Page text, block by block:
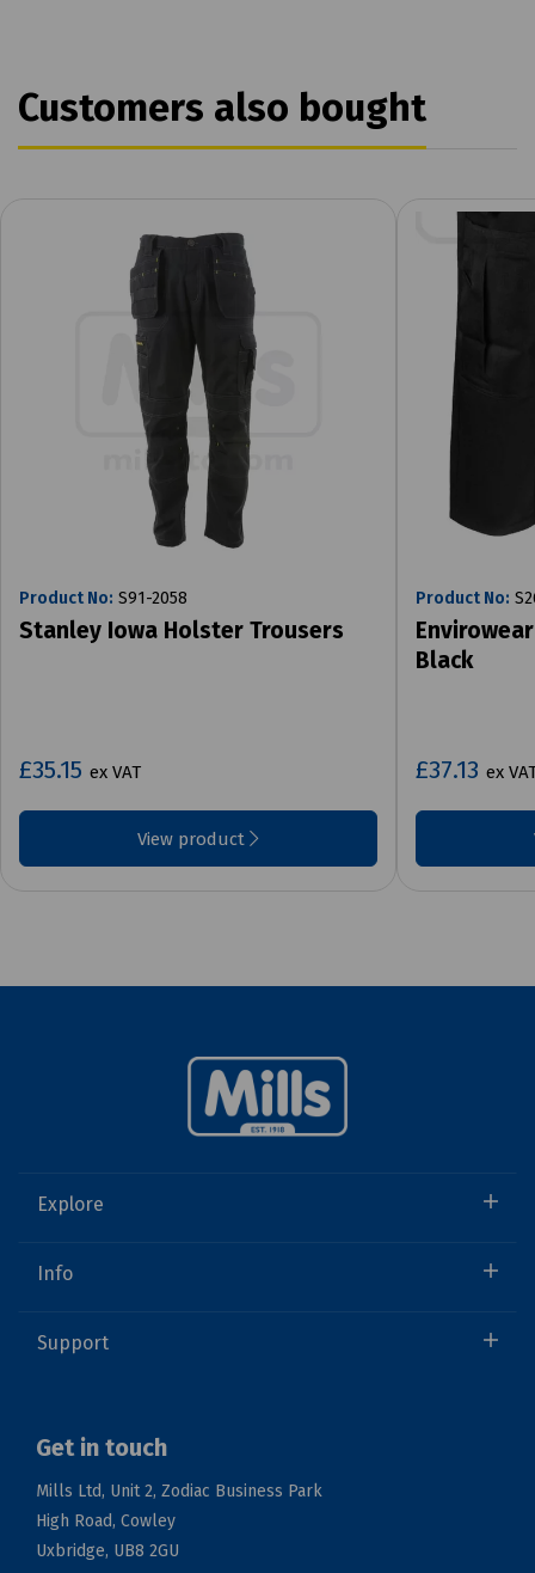
Customers also bought
Product No: S91-2058
Stanley Iowa Holster Trousers
£35.15 ex VAT
View product
Product No:
Black
£37.13 ex
Explore
Info
Support
Get in touch
Mills Ltd, Unit 2, Zodiac Business Park
High Road, Cowley
Uxbridge, UB8 2GU